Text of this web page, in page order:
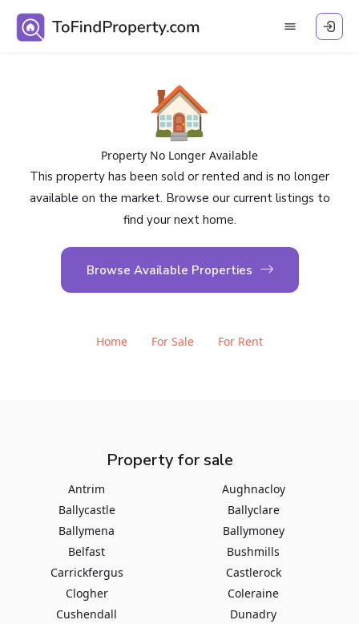
🏠
Property No Longer Available
This property has been sold or rented and is no longer
available on the market. Browse our current listings to
find your next home.
Browse Available Properties
Home For Sale For Rent
Property for sale
Antrim
Aughnacloy
Ballycastle
Ballyclare
Ballymena
Ballymoney
Belfast
Bushmills
Carrickfergus
Castlerock
Clogher
Coleraine
Cushendall
Dunadry